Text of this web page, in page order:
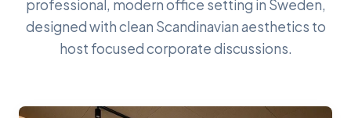
professional, modern office setting in Sweden,
designed with clean Scandinavian aesthetics to
host focused corporate discussions.